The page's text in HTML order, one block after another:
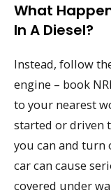
What
In A Diesel?
Instead, follow
engine – book
to your nearest
started or driven
you can and turn
car can cause
covered under